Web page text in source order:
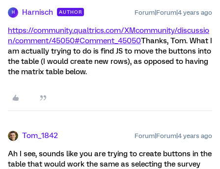
H Harnisch AUTHOR Forum|Forum|4 years ago
https://community.qualtrics.com/XMcommunity/discussio
n/comment/45050#Comment_45050Thanks, Tom. What I
am actually trying to do is find JS to move the buttons into
the table (I would create new rows), as opposed to having
the matrix table below.
Tom_1842 Forum|Forum|4 years ago
Ah I see, sounds like you are trying to create buttons in the
table that would work the same as selecting the survey